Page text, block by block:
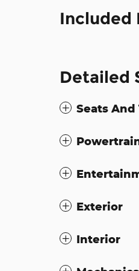
Included
Detailed
Seats And
Exterior
Interior